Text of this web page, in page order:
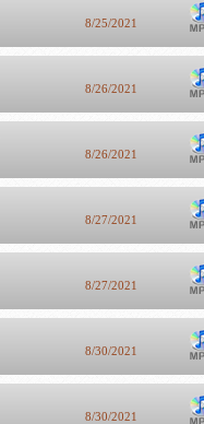
8/25/2021
8/26/2021
8/26/2021
8/27/2021
8/27/2021
8/30/2021
8/30/2021